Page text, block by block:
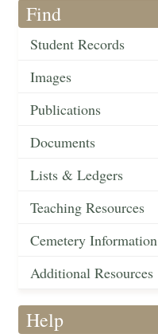
Find
Student Records
Images
Publications
Documents
Lists & Ledgers
Teaching Resources
Cemetery Information
Additional Resources
Help